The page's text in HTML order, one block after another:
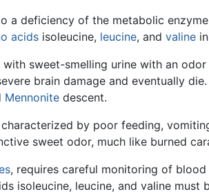
a deficiency of the metabolic
acids isoleucine, leucine, and valine
sweet-smelling urine with an
brain damage and eventually
Mennonite descent.
by poor feeding,
sweet odor, much like burned
, requires careful monitoring of
isoleucine, leucine, and valine